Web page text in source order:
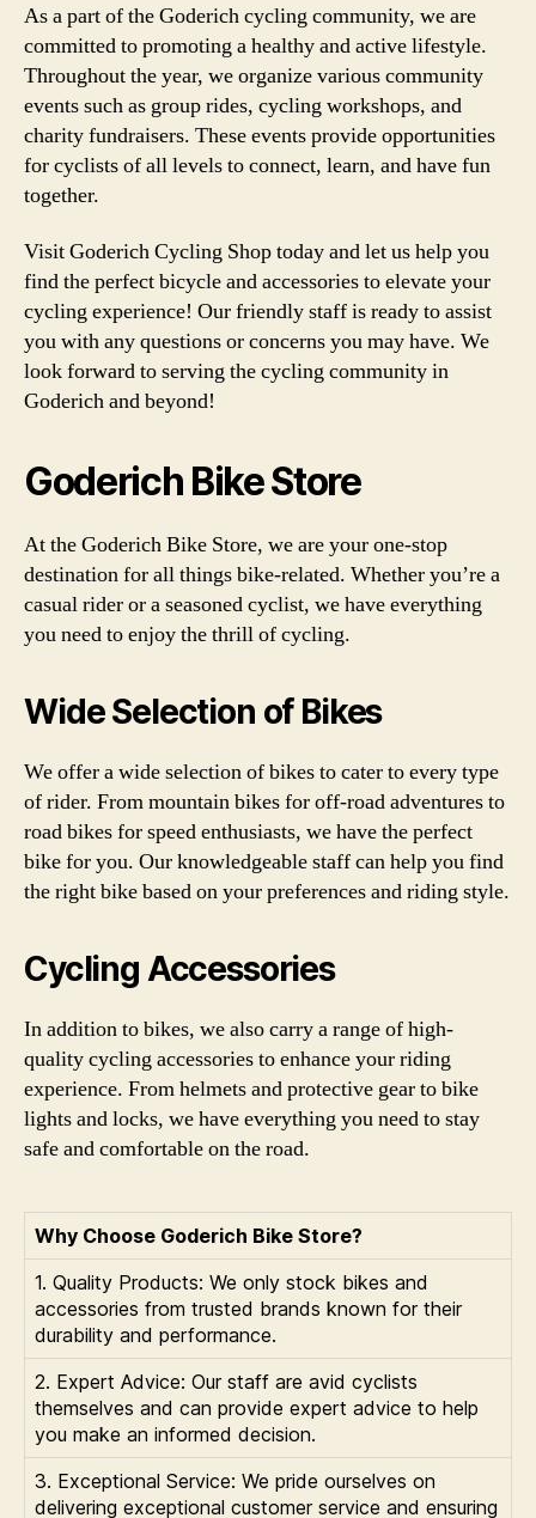
As a part of the Goderich cycling community, we are
committed to promoting a healthy and active lifestyle.
Throughout the year, we organize various community
events such as group rides, cycling workshops, and
charity fundraisers. These events provide opportunities
for cyclists of all levels to connect, learn, and have fun
together.
Visit Goderich Cycling Shop today and let us help you
find the perfect bicycle and accessories to elevate your
cycling experience! Our friendly staff is ready to assist
you with any questions or concerns you may have. We
look forward to serving the cycling community in
Goderich and beyond!
Goderich Bike Store
At the Goderich Bike Store, we are your one-stop
destination for all things bike-related. Whether you’re a
casual rider or a seasoned cyclist, we have everything
you need to enjoy the thrill of cycling.
Wide Selection of Bikes
We offer a wide selection of bikes to cater to every type
of rider. From mountain bikes for off-road adventures to
road bikes for speed enthusiasts, we have the perfect
bike for you. Our knowledgeable staff can help you find
the right bike based on your preferences and riding style.
Cycling Accessories
In addition to bikes, we also carry a range of high-
quality cycling accessories to enhance your riding
experience. From helmets and protective gear to bike
lights and locks, we have everything you need to stay
safe and comfortable on the road.
Why Choose Goderich Bike Store?
1. Quality Products: We only stock bikes and
accessories from trusted brands known for their
durability and performance.
2. Expert Advice: Our staff are avid cyclists
themselves and can provide expert advice to help
you make an informed decision.
3. Exceptional Service: We pride ourselves on
delivering exceptional customer service and ensuring